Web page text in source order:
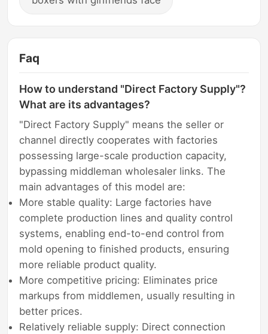
Faq
How to understand "Direct Factory Supply"?
What are its advantages?
"Direct Factory Supply" means the seller or
channel directly cooperates with factories
possessing large-scale production capacity,
bypassing middleman wholesaler links. The
main advantages of this model are:
More stable quality: Large factories have
complete production lines and quality control
systems, enabling end-to-end control from
mold opening to finished products, ensuring
more reliable product quality.
More competitive pricing: Eliminates price
markups from middlemen, usually resulting in
better prices.
Relatively reliable supply: Direct connection